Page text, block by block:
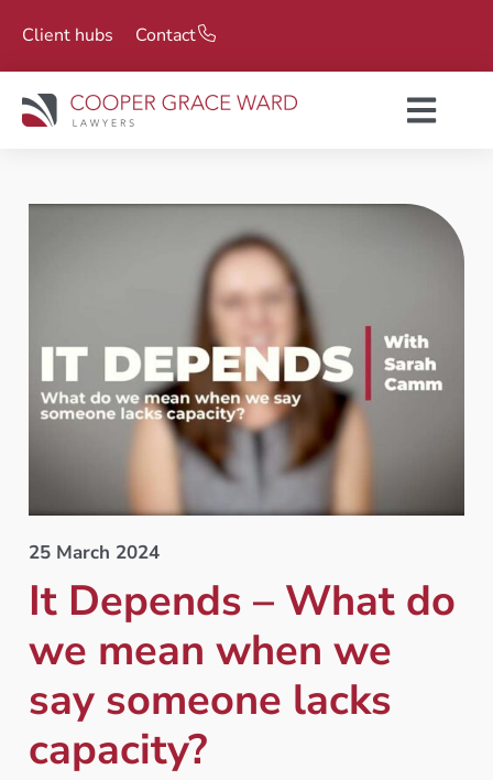
Client hubs Contact
25 March 2024
It Depends – What do
we mean when we
say someone lacks
capacity?